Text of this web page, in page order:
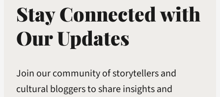
Stay Connected with
Our Updates
Join our community of storytellers and
cultural bloggers to share insights and